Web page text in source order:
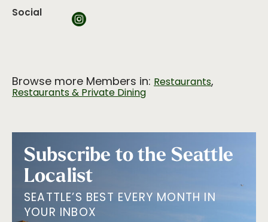
Social
Browse more Members in: Restaurants,
Restaurants & Private Dining
Subscribe to the Seattle
Localist
SEATTLE’S BEST EVERY MONTH IN
YOUR INBOX